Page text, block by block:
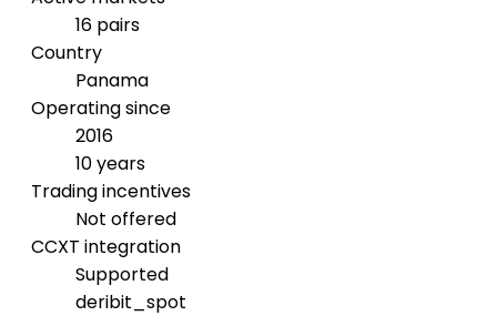
16 pairs
Country
Panama
Operating since
2016
10 years
Trading incentives
Not offered
CCXT integration
Supported
deribit_spot